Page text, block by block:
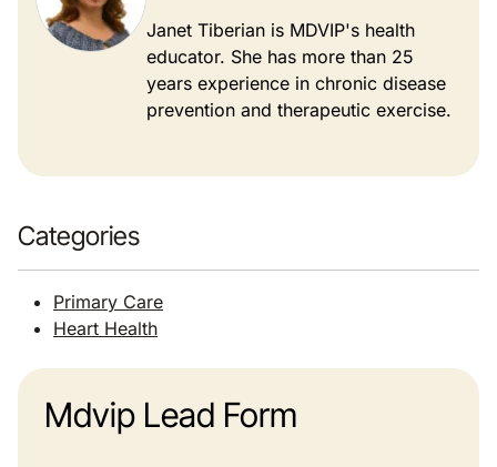
Janet Tiberian is MDVIP's health
educator. She has more than 25
years experience in chronic disease
prevention and therapeutic exercise.
Categories
Primary Care
Heart Health
Mdvip Lead Form